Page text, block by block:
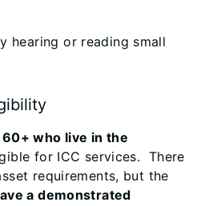
hearing or reading small
who live in the
for ICC services. There
requirements, but the
a demonstrated